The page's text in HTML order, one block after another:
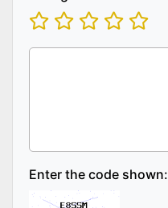
Enter the code shown: